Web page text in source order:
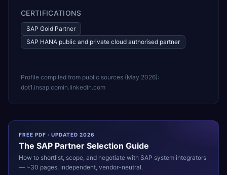
CERTIFICATIONS
SAP Gold Partner
SAP HANA public and private cloud authorised partner
Profile compiled from public sources (May 2026):
dot1.insap.comin.linkedin.com
FREE PDF · UPDATED 2026
The SAP Partner Selection Guide
How to shortlist, scope, and negotiate with SAP system integrators
— ~30 pages, independent, vendor-neutral.